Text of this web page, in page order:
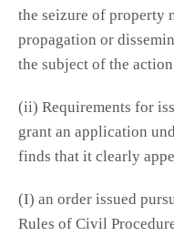
the seizure of property
propagation or
the subject of the
(ii) Requirements for
grant an application
finds that it clearly
(I) an order issued
Rules of Civil